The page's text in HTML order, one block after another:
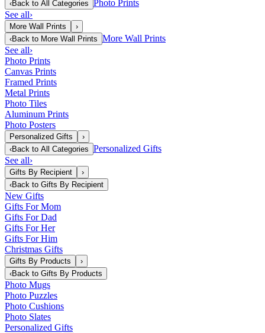
‹Back to All Categories Photo Prints
See all›
More Wall Prints
›
‹Back to More Wall Prints More Wall Prints
See all›
Photo Prints
Canvas Prints
Framed Prints
Metal Prints
Photo Tiles
Aluminum Prints
Photo Posters
Personalized Gifts
›
‹Back to All Categories Personalized Gifts
See all›
Gifts By Recipient
›
‹Back to Gifts By Recipient
New Gifts
Gifts For Mom
Gifts For Dad
Gifts For Her
Gifts For Him
Christmas Gifts
Gifts By Products
›
‹Back to Gifts By Products
Photo Mugs
Photo Puzzles
Photo Cushions
Photo Slates
Personalized Gifts